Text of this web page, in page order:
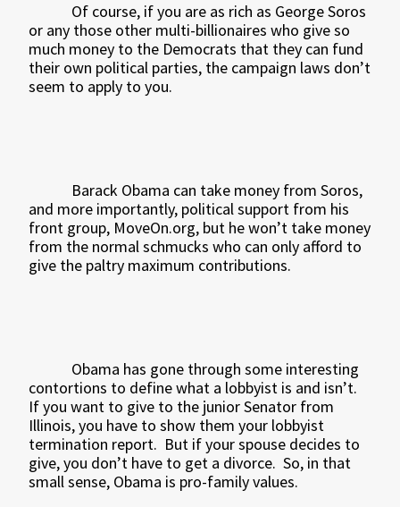
Of course, if you are as rich as George Soros
or any those other multi-billionaires who give so
much money to the Democrats that they can fund
their own political parties, the campaign laws don’t
seem to apply to you.
Barack Obama can take money from Soros,
and more importantly, political support from his
front group, MoveOn.org, but he won’t take money
from the normal schmucks who can only afford to
give the paltry maximum contributions.
Obama has gone through some interesting
contortions to define what a lobbyist is and isn’t.
If you want to give to the junior Senator from
Illinois, you have to show them your lobbyist
termination report. But if your spouse decides to
give, you don’t have to get a divorce. So, in that
small sense, Obama is pro-family values.